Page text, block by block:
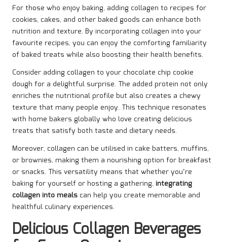
For those who enjoy baking, adding collagen to recipes for
cookies, cakes, and other baked goods can enhance both
nutrition and texture. By incorporating collagen into your
favourite recipes, you can enjoy the comforting familiarity
of baked treats while also boosting their health benefits.
Consider adding collagen to your chocolate chip cookie
dough for a delightful surprise. The added protein not only
enriches the nutritional profile but also creates a chewy
texture that many people enjoy. This technique resonates
with home bakers globally who love creating delicious
treats that satisfy both taste and dietary needs.
Moreover, collagen can be utilised in cake batters, muffins,
or brownies, making them a nourishing option for breakfast
or snacks. This versatility means that whether you’re
baking for yourself or hosting a gathering, integrating
collagen into meals can help you create memorable and
healthful culinary experiences.
Delicious Collagen Beverages